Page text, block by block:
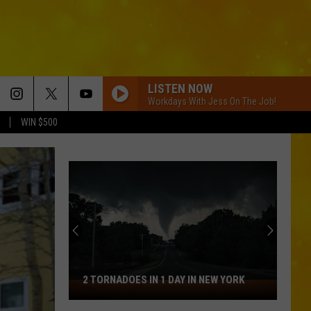
WIN $500
LISTEN NOW
Workdays With Jess On The Job!
2 TORNADOES IN 1 DAY IN NEW YORK